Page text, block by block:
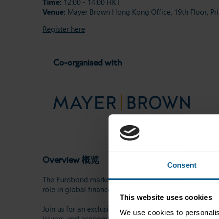
Consent
This website uses cookies
We use cookies to
Venue: Mayer Brown Hong Kong Office, 19th Floor,
Register here
Co-organised with
Overview 概览
The Eurobond market is one of the largest and most
role in global finance by providing governments,
Join us for an exclusive afternoon gathering, where